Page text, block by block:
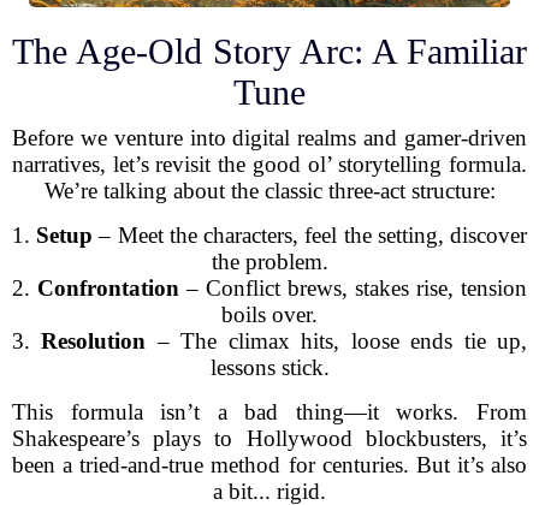
The Age-Old Story Arc: A Familiar
Tune
Before we venture into digital realms and gamer-driven
narratives, let’s revisit the good ol’ storytelling formula.
We’re talking about the classic three-act structure:
1. Setup – Meet the characters, feel the setting, discover
the problem.
2. Confrontation – Conflict brews, stakes rise, tension
boils over.
3.Resolution – The climax hits, loose ends tie up,
lessons stick.
This formula isn’t a bad thing—it works. From
Shakespeare’s plays to Hollywood blockbusters, it’s
been a tried-and-true method for centuries. But it’s also
a bit... rigid.